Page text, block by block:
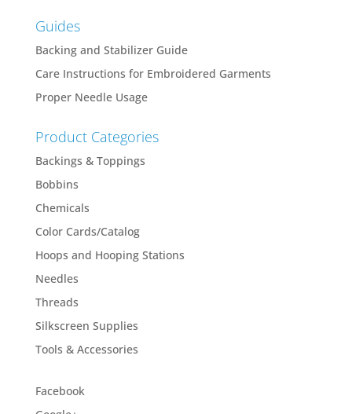
Guides
Backing and Stabilizer Guide
Care Instructions for Embroidered Garments
Proper Needle Usage
Product Categories
Backings & Toppings
Bobbins
Chemicals
Color Cards/Catalog
Hoops and Hooping Stations
Needles
Threads
Silkscreen Supplies
Tools & Accessories
Facebook